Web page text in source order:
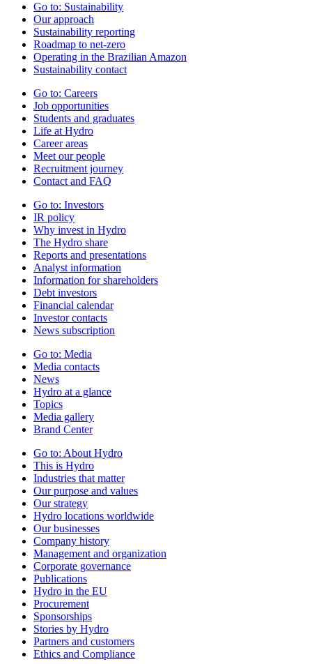
Go to: Sustainability
Our approach
Sustainability reporting
Roadmap to net-zero
Operating in the Brazilian Amazon
Sustainability contact
Go to: Careers
Job opportunities
Students and graduates
Life at Hydro
Career areas
Meet our people
Recruitment journey
Contact and FAQ
Go to: Investors
IR policy
Why invest in Hydro
The Hydro share
Reports and presentations
Analyst information
Information for shareholders
Debt investors
Financial calendar
Investor contacts
News subscription
Go to: Media
Media contacts
News
Hydro at a glance
Topics
Media gallery
Brand Center
Go to: About Hydro
This is Hydro
Industries that matter
Our purpose and values
Our strategy
Hydro locations worldwide
Our businesses
Company history
Management and organization
Corporate governance
Publications
Hydro in the EU
Procurement
Sponsorships
Stories by Hydro
Partners and customers
Ethics and Compliance